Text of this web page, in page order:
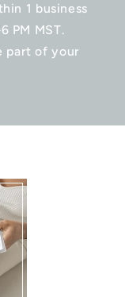
1 business
PM MST.
part of your